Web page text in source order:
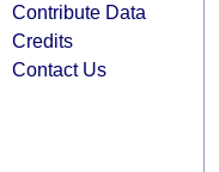
Contribute Data
Credits
Contact Us